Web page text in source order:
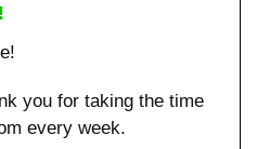
you for taking the time
every week.